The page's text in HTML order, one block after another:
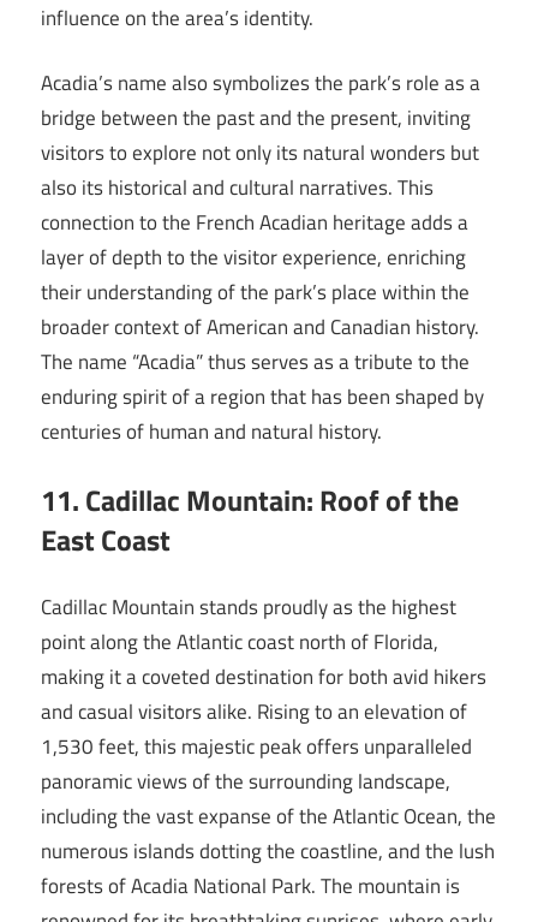
influence on the area’s identity.
Acadia’s name also symbolizes the park’s role as a
bridge between the past and the present, inviting
visitors to explore not only its natural wonders but
also its historical and cultural narratives. This
connection to the French Acadian heritage adds a
layer of depth to the visitor experience, enriching
their understanding of the park’s place within the
broader context of American and Canadian history.
The name “Acadia” thus serves as a tribute to the
enduring spirit of a region that has been shaped by
centuries of human and natural history.
11. Cadillac Mountain: Roof of the
East Coast
Cadillac Mountain stands proudly as the highest
point along the Atlantic coast north of Florida,
making it a coveted destination for both avid hikers
and casual visitors alike. Rising to an elevation of
1,530 feet, this majestic peak offers unparalleled
panoramic views of the surrounding landscape,
including the vast expanse of the Atlantic Ocean, the
numerous islands dotting the coastline, and the lush
forests of Acadia National Park. The mountain is